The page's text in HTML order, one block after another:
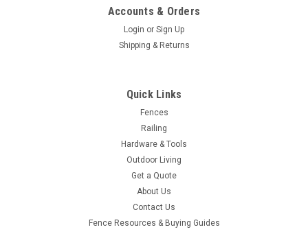
Accounts & Orders
Login or Sign Up
Shipping & Returns
Quick Links
Fences
Railing
Hardware & Tools
Outdoor Living
Get a Quote
About Us
Contact Us
Fence Resources & Buying Guides